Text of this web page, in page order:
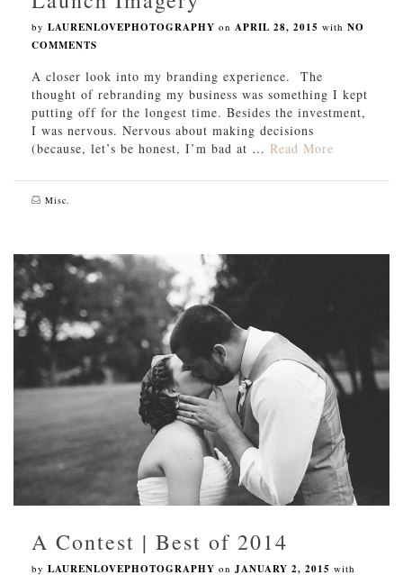
by LAURENLOVEPHOTOGRAPHY on APRIL 28, 2015 with NO
COMMENTS
A closer look into my branding experience. The
thought of rebranding my business was something I kept
putting off for the longest time. Besides the investment,
I was nervous. Nervous about making decisions
(because, let’s be honest, I’m bad at … Read More
Misc.
A Contest | Best of 2014
by LAURENLOVEPHOTOGRAPHY on JANUARY 2, 2015 with